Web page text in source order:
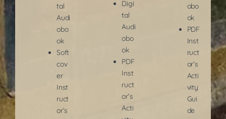
tal
Audi
obo
ok
Soft
cov
er
Inst
ruct
or’s
Digi
tal
Audi
obo
ok
PDF
Inst
ruct
or’s
Acti
obo
ok
PDF
Inst
ruct
or’s
Acti
vity
Gui
de